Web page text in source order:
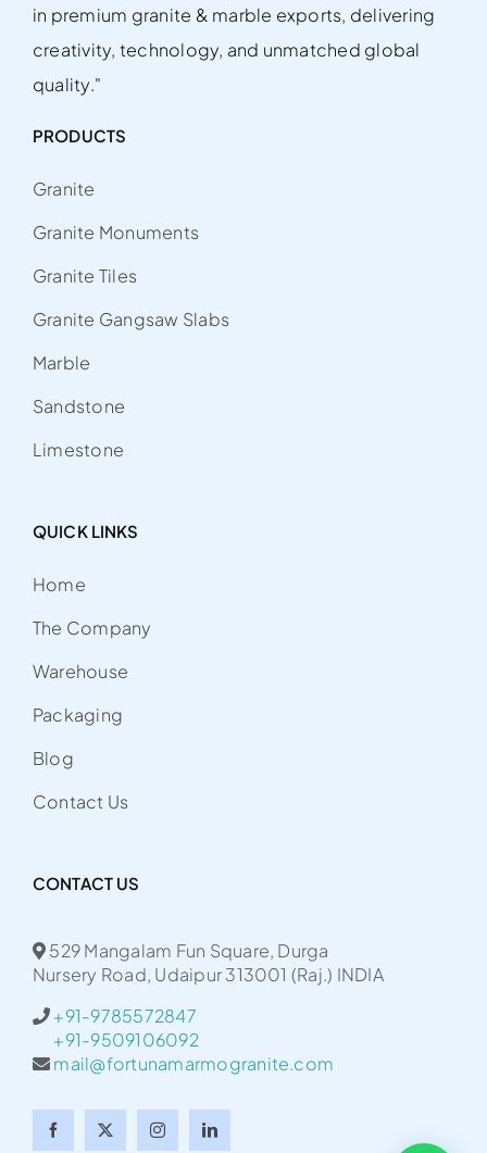
in premium granite & marble exports, delivering
creativity, technology, and unmatched global
quality."
PRODUCTS
Granite
Granite Monuments
Granite Tiles
Granite Gangsaw Slabs
Marble
Sandstone
Limestone
QUICK LINKS
Home
The Company
Warehouse
Packaging
Blog
Contact Us
CONTACT US
529 Mangalam Fun Square, Durga
Nursery Road, Udaipur 313001 (Raj.) INDIA
+91-9785572847
+91-9509106092
mail@fortunamarmogranite.com